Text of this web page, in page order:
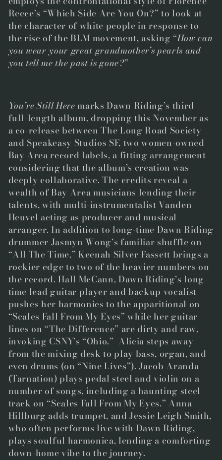
Reece’s “Which Side Are You On?” to look at
the character of white people in response to
the rise of the BLM movement, asking “How can
you wear your great grandmother’s pearls and
you tell me the past is gone?”
You’re Still Here marks Dawn Riding’s third
full-length album, dropping this November as
a co-release between The Long Road Society
and Speakeasy Studios SF, two women-owned
Bay Area record labels, a fitting arrangement
considering that the album’s creation was
deeply collaborative.The credits reveal a
wealth of Bay Area musicians lending their
talents, with multi-instrumentalist Vanden
Heuvel acting as producer and musical
arranger. In addition to long-time Dawn Riding
drummer Jasmyn Wong’s familiar shuffle on
“All The Time,” Keenah Silver Fassett brings a
rockier edge to two of the heavier numbers on
the record. Hall McCann, Dawn Riding’s long-
time lead guitar player and backup vocalist
pushes her harmonies to the apparitional on
“Scales Fall From My Eyes” while her guitar
lines on “The Difference” are dirty and raw,
invoking CSNY’s “Ohio.” Alicia steps away
from the mixing desk to play bass, organ, and
even drums (on “Nine Lives”). Jacob Aranda
(Tarnation) plays pedal steel and violin on a
number of songs, including a haunting steel
track on “Scales Fall From My Eyes.” Anna
Hillburg adds trumpet, and Jessie Leigh Smith,
who often performs live with Dawn Riding,
plays soulful harmonica, lending a comforting
down-home vibe to the journey.